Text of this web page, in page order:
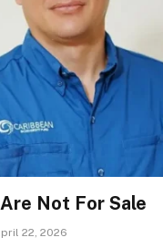
Not For Sale
22, 2026